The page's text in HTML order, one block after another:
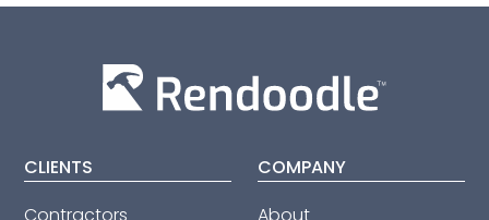
CLIENTS
COMPANY